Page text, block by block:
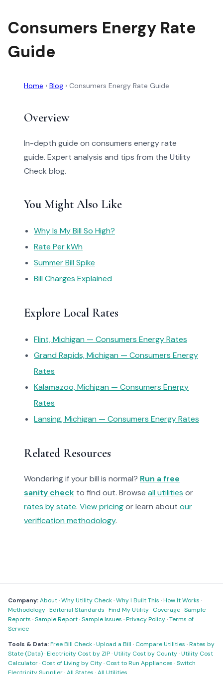
Consumers Energy Rate
Guide
Home › Blog › Consumers Energy Rate Guide
Overview
In-depth guide on consumers energy rate
guide. Expert analysis and tips from the Utility
Check blog.
You Might Also Like
Why Is My Bill So High?
Rate Per kWh
Summer Bill Spike
Bill Charges Explained
Explore Local Rates
Flint, Michigan — Consumers Energy Rates
Grand Rapids, Michigan — Consumers Energy
Rates
Kalamazoo, Michigan — Consumers Energy
Rates
Lansing, Michigan — Consumers Energy Rates
Related Resources
Wondering if your bill is normal? Run a free
sanity check to find out. Browse all utilities or
rates by state. View pricingor learn about our
verification methodology.
Company:About·Why Utility Check·Why I Built This ·How It Works ·
Methodology·Editorial Standards ·Find My Utility· Coverage·Sample
Reports ·Sample Report·Sample Issues ·Privacy Policy·Terms of
Service
Tools & Data:Free Bill Check·Upload a Bill · Compare Utilities ·Rates by
State (Data)·Electricity Cost by ZIP·Utility Cost by County·Utility Cost
Calculator· Cost of Living by City· Cost to Run Appliances ·Switch